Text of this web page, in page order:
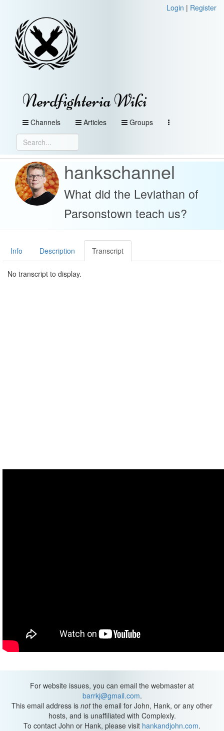
Login | Register
Nerdfighteria Wiki
Channels Articles Groups
hankschannel
What did the Leviathan of
Parsonstown teach us?
Info Description Transcript
No transcript to display.
For website issues, you can email the webmaster at
barrkj@gmail.com.
This email address is notthe email for John, Hank, or any other
hosts, and is unaffiliated with Complexly.
To contact John or Hank, please visit hankandjohn.com.